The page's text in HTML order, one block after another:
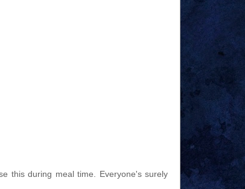
this during meal time. Everyone's surely